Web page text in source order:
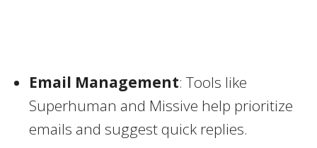
Email Management: Tools like
Superhuman and Missive help prioritize
emails and suggest quick replies.